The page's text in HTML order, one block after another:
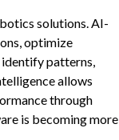
solutions. AI-
optimize
identify patterns,
allows
through
is becoming more